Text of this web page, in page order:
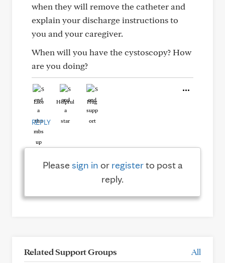
when they will remove the catheter and
explain your discharge instructions to
you and your caregiver.
When will you have the cystoscopy? How
are you doing?
Like Helpful Hug
REPLY
Pleasesign in or registerto post a
reply.
Related Support Groups All